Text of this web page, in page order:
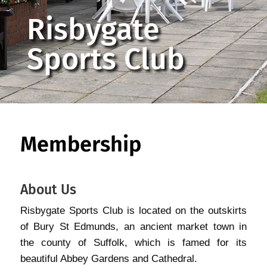
Risbygate
Sports Club
Membership
About Us
Risbygate Sports Club is located on the outskirts
of Bury St Edmunds, an ancient market town in
the county of Suffolk, which is famed for its
beautiful Abbey Gardens and Cathedral.